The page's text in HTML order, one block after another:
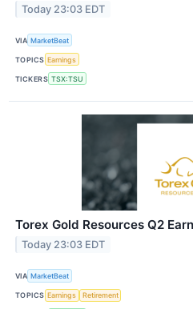
Today 23:03 EDT
VIA MarketBeat
TOPICS Earnings
TICKERS TSX:TSU
Torex Gold Resources Q2
Today 23:03 EDT
VIA MarketBeat
TOPICS Earnings Retirement